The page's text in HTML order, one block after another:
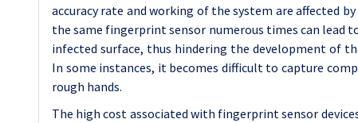
accuracy rate and working of the system are affected
the same fingerprint sensor numerous times can
infected surface, thus hindering the development of
In some instances, it becomes difficult to capture
rough hands.
The high cost associated with fingerprint sensor